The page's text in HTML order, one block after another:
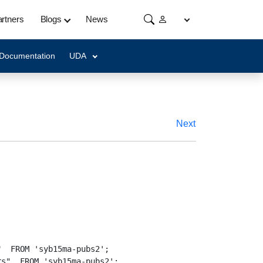
Blogs News
UDA
Next